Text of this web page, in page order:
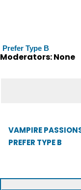
Prefer Type B
Moderators: None
VAMPIRE
PREFER TYPE B